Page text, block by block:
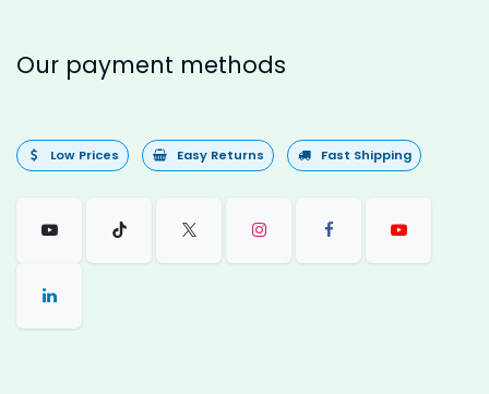
Our payment methods
Low Prices Easy Returns Fast Shipping